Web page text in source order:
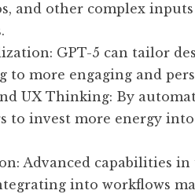
and other complex
GPT-5 can tailor
to more engaging and
UX Thinking: By
to invest more energy
Advanced capabilities
into workflows